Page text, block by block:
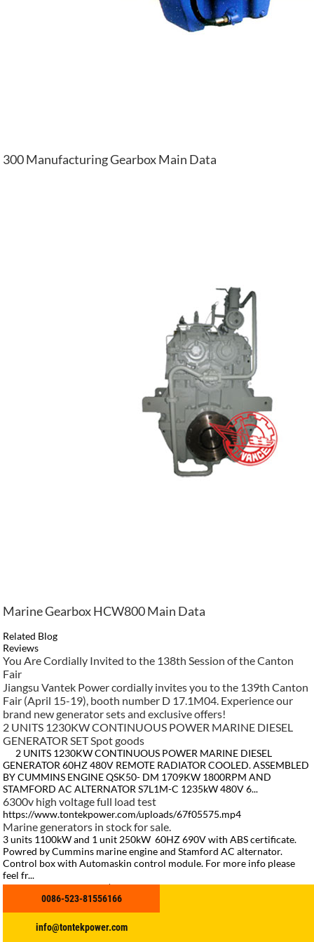
0086-523-81556166
info@tontekpower.com
300 Manufacturing Gearbox Main Data
Marine Gearbox HCW800 Main Data
Related Blog
Reviews
You Are Cordially Invited to the 138th Session of the Canton
Fair​
Jiangsu Vantek Power cordially invites you to the 139th Canton
Fair (April 15-19), booth number D 17.1M04. Experience our
brand new generator sets and exclusive offers!
2 UNITS 1230KW CONTINUOUS POWER MARINE DIESEL
GENERATOR SET Spot goods
2 UNITS 1230KW CONTINUOUS POWER MARINE DIESEL
GENERATOR 60HZ 480V REMOTE RADIATOR COOLED. ASSEMBLED
BY CUMMINS ENGINE QSK50- DM 1709KW 1800RPM AND
STAMFORD AC ALTERNATOR S7L1M-C 1235kW 480V 6...
6300v high voltage full load test
https://www.tontekpower.com/uploads/67f05575.mp4
Marine generators in stock for sale.
3 units 1100kW and 1 unit 250kW 60HZ 690V with ABS certificate.
Powred by Cummins marine engine and Stamford AC alternator.
Control box with Automaskin control module. For more info please
feel fr...
Meet Us in Singapore | APM 2026 Asia Pacific Maritime 2026
time 25–27 March 2026 Sands Expo & Convention Centre,
Singapore Booth: A-R26E Welcome global maritime partners for
cooperation & business development!